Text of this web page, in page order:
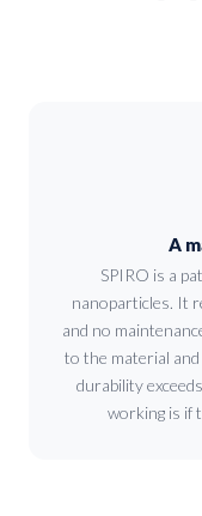
A
SPIRO is a
nanoparticles. It
and no
to the material
durability
working is if